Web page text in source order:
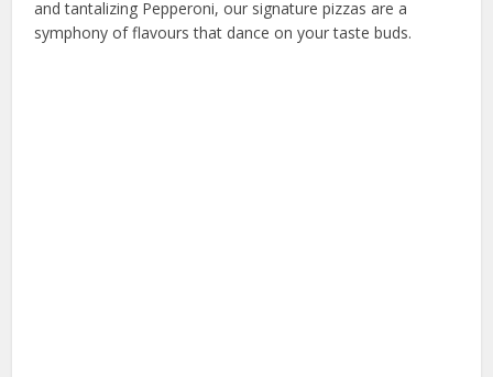
and tantalizing Pepperoni, our signature pizzas are a
symphony of flavours that dance on your taste buds.